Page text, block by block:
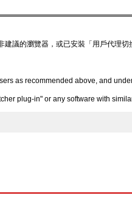
議的瀏覽器，或已安裝「用戶代理
as recommended above, and
plug-in" or any software with